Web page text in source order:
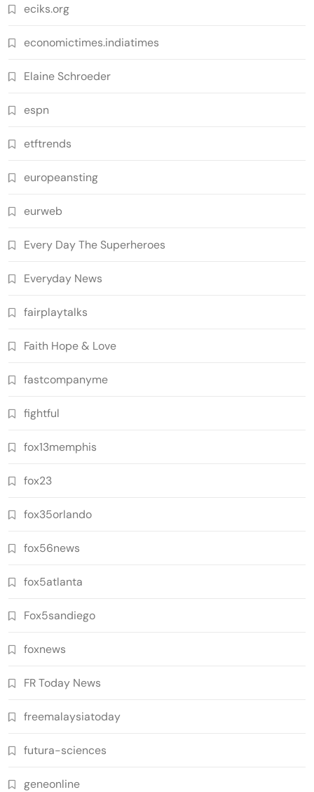
eciks.org
economictimes.indiatimes
Elaine Schroeder
espn
etftrends
europeansting
eurweb
Every Day The Superheroes
Everyday News
fairplaytalks
Faith Hope & Love
fastcompanyme
fightful
fox13memphis
fox23
fox35orlando
fox56news
fox5atlanta
Fox5sandiego
foxnews
FR Today News
freemalaysiatoday
futura-sciences
geneonline